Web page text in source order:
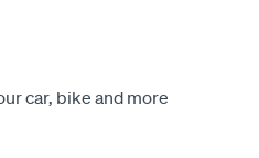
car, bike and more